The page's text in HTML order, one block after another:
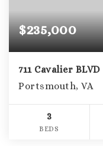
$235,000
711 Cavalier BLVD
Portsmouth, VA
3
BEDS